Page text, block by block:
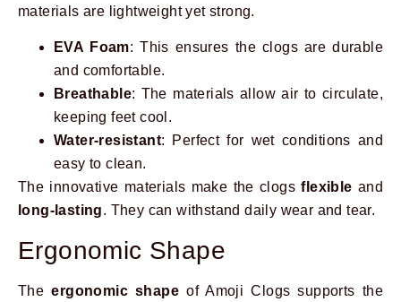
materials are lightweight yet strong.
EVA Foam: This ensures the clogs are durable
and comfortable.
Breathable: The materials allow air to circulate,
keeping feet cool.
Water-resistant: Perfect for wet conditions and
easy to clean.
The innovative materials make the clogsflexible and
long-lasting. They can withstand daily wear and tear.
Ergonomic Shape
Theergonomic shape of Amoji Clogs supports the